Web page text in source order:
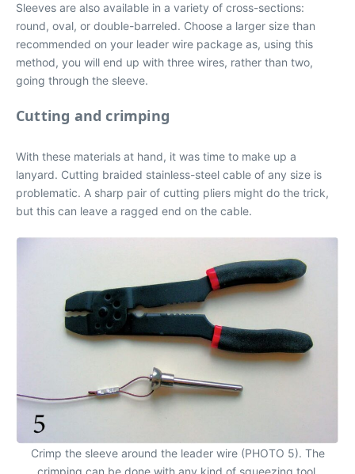
Sleeves are also available in a variety of cross-sections:
round, oval, or double-barreled. Choose a larger size than
recommended on your leader wire package as, using this
method, you will end up with three wires, rather than two,
going through the sleeve.
Cutting and crimping
With these materials at hand, it was time to make up a
lanyard. Cutting braided stainless-steel cable of any size is
problematic. A sharp pair of cutting pliers might do the trick,
but this can leave a ragged end on the cable.
Crimp the sleeve around the leader wire (PHOTO 5). The